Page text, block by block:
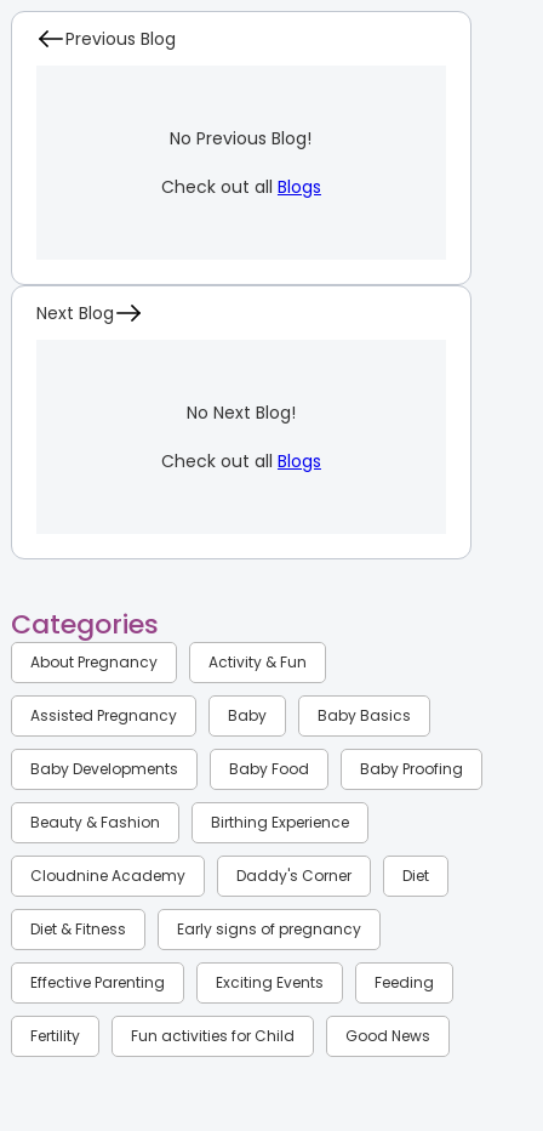
Previous Blog
No Previous Blog!
Check out all Blogs
Next Blog
No Next Blog!
Check out all Blogs
Categories
About Pregnancy Activity & Fun
Assisted Pregnancy Baby Baby Basics
Baby Developments Baby Food Baby Proofing
Beauty & Fashion Birthing Experience
Cloudnine Academy Daddy's Corner Diet
Diet & Fitness Early signs of pregnancy
Effective Parenting Exciting Events Feeding
Fertility Fun activities for Child Good News